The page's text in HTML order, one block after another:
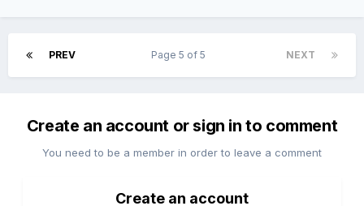
PREV NEXT
Page 5 of 5
Create an account or sign in to comment
You need to be a member in order to leave a comment
Create an account